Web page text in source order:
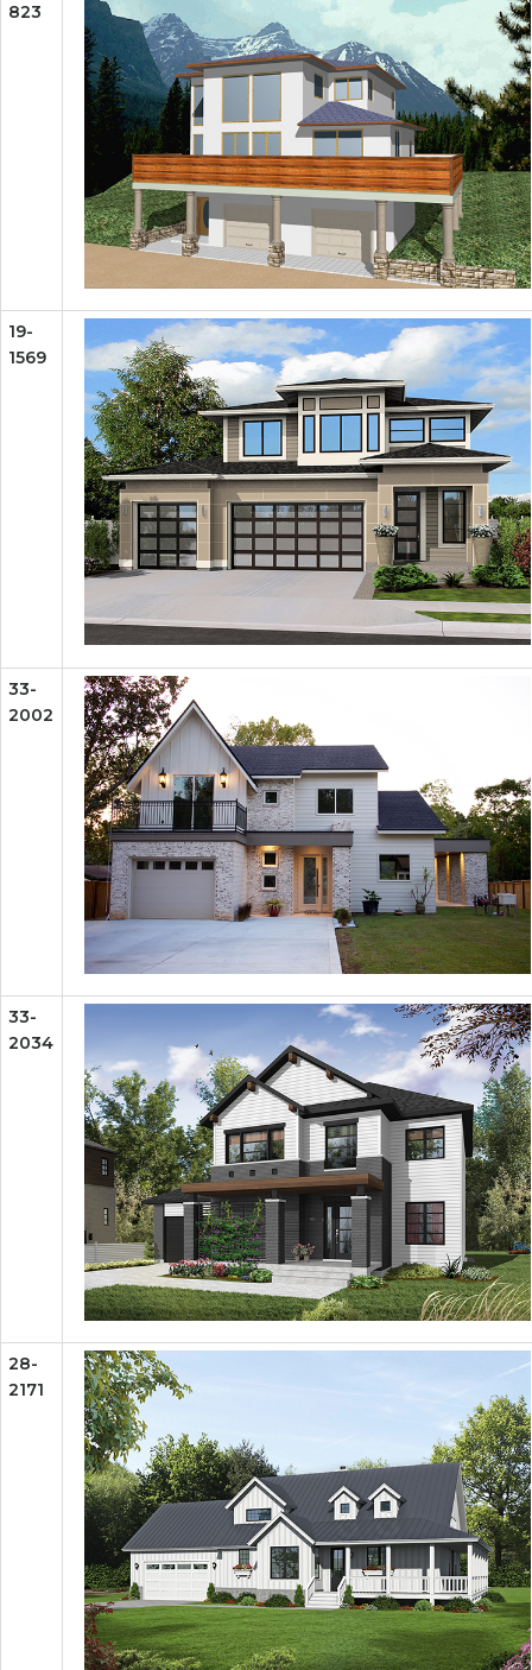
823
19-
1569
33-
2002
33-
2034
28-
2171